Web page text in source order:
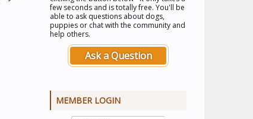
few seconds and is totally free. You'll be
able to ask questions about dogs,
puppies or chat with the community and
help others.
Ask a Question
MEMBER LOGIN